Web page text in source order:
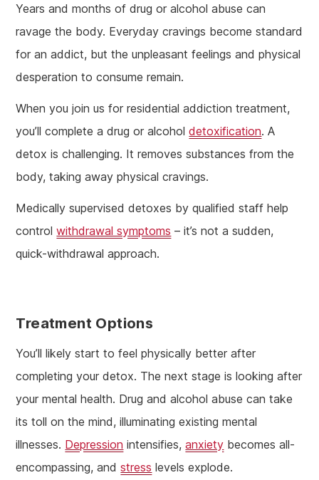
Years and months of drug or alcohol abuse can
ravage the body. Everyday cravings become standard
for an addict, but the unpleasant feelings and physical
desperation to consume remain.
When you join us for residential addiction treatment,
you’ll complete a drug or alcoholdetoxification. A
detox is challenging. It removes substances from the
body, taking away physical cravings.
Medically supervised detoxes by qualified staff help
controlwithdrawal symptoms – it’s not a sudden,
quick-withdrawal approach.
Treatment Options
You’ll likely start to feel physically better after
completing your detox. The next stage is looking after
your mental health. Drug and alcohol abuse can take
its toll on the mind, illuminating existing mental
illnesses. Depression intensifies,anxiety becomes all-
encompassing, andstress levels explode.